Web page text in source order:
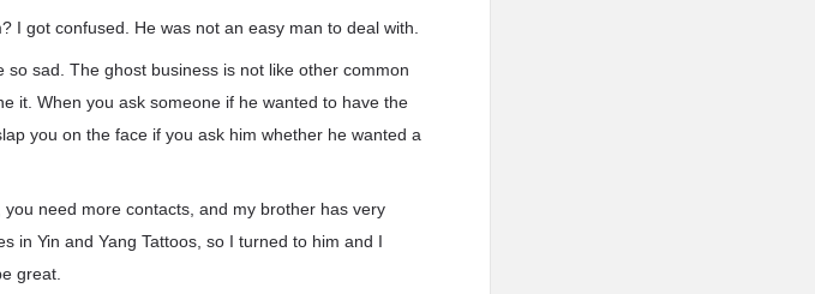
I got confused. He was not an easy man to deal with.
sad. The ghost business is not like other common
it. When you ask someone if he wanted to have the
you on the face if you ask him whether he wanted a
need more contacts, and my brother has very
in Yin and Yang Tattoos, so I turned to him and I
great.